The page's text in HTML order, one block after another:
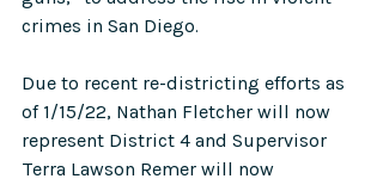
crimes in San Diego.
Due to recent re-districting efforts as
of 1/15/22, Nathan Fletcher will now
represent District 4 and Supervisor
Terra Lawson Remer will now